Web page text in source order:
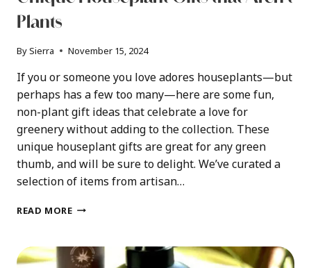
Plants
BySierra November 15, 2024
If you or someone you love adores houseplants—but
perhaps has a few too many—here are some fun,
non-plant gift ideas that celebrate a love for
greenery without adding to the collection. These
unique houseplant gifts are great for any green
thumb, and will be sure to delight. We’ve curated a
selection of items from artisan…
READ MOREUNIQUE
THAT
AREN’T